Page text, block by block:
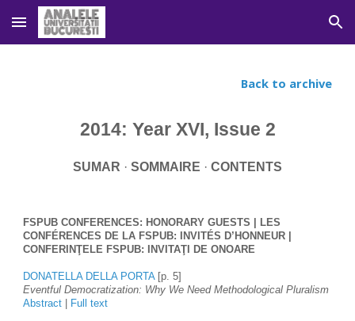
Skip to main content Skip to navigation
Back to archive
2014: Year XVI, Issue 2
SUMAR · SOMMAIRE · CONTENTS
FSPUB CONFERENCES: HONORARY GUESTS | LES
CONFÉRENCES DE LA FSPUB: INVITÉS D’HONNEUR |
CONFERINŢELE FSPUB: INVITAŢI DE ONOARE
DONATELLA DELLA PORTA [p. 5]
Eventful Democratization: Why We Need Methodological Pluralism
Abstract | Full text